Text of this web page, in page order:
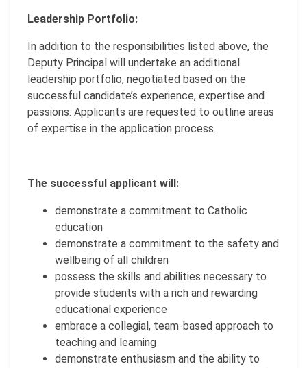
Leadership Portfolio:
In addition to the responsibilities listed above, the
Deputy Principal will undertake an additional
leadership portfolio, negotiated based on the
successful candidate’s experience, expertise and
passions. Applicants are requested to outline areas
of expertise in the application process.
The successful applicant will:
demonstrate a commitment to Catholic
education
demonstrate a commitment to the safety and
wellbeing of all children
possess the skills and abilities necessary to
provide students with a rich and rewarding
educational experience
embrace a collegial, team-based approach to
teaching and learning
demonstrate enthusiasm and the ability to